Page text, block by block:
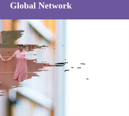
Global Network